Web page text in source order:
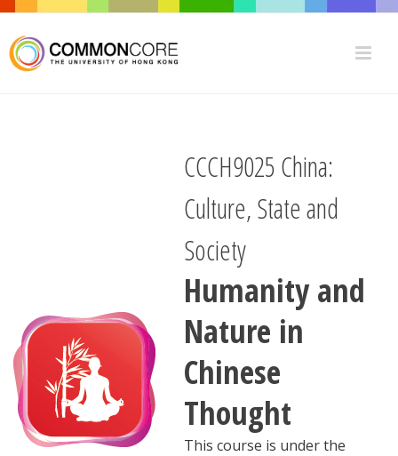
CCCH9025 China:
Culture, State and
Society
Humanity and
Nature in
Chinese
Thought
This course is under the